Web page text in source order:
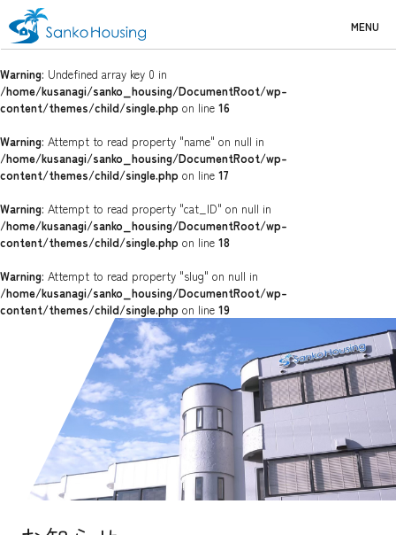
MENU
Warning: Undefined array key 0 in
/home/kusanagi/sanko_housing/DocumentRoot/wp-
content/themes/child/single.php on line 16
Warning: Attempt to read property "name" on null in
/home/kusanagi/sanko_housing/DocumentRoot/wp-
content/themes/child/single.php on line 17
Warning: Attempt to read property "cat_ID" on null in
/home/kusanagi/sanko_housing/DocumentRoot/wp-
content/themes/child/single.php on line 18
Warning: Attempt to read property "slug" on null in
/home/kusanagi/sanko_housing/DocumentRoot/wp-
content/themes/child/single.php on line 19